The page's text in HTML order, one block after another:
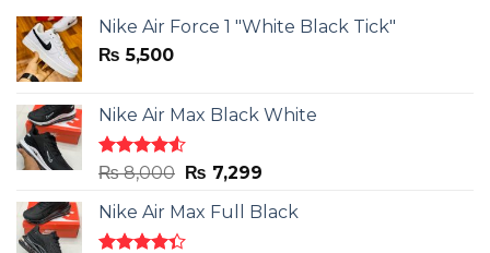
Nike Air Force 1 "White Black Tick"
₨ 5,500
Nike Air Max Black White
Rated
out
of 5
₨8,000 Original
was:
₨ 8,000.
₨ 7,299Current
is:
Nike Air Max Full Black